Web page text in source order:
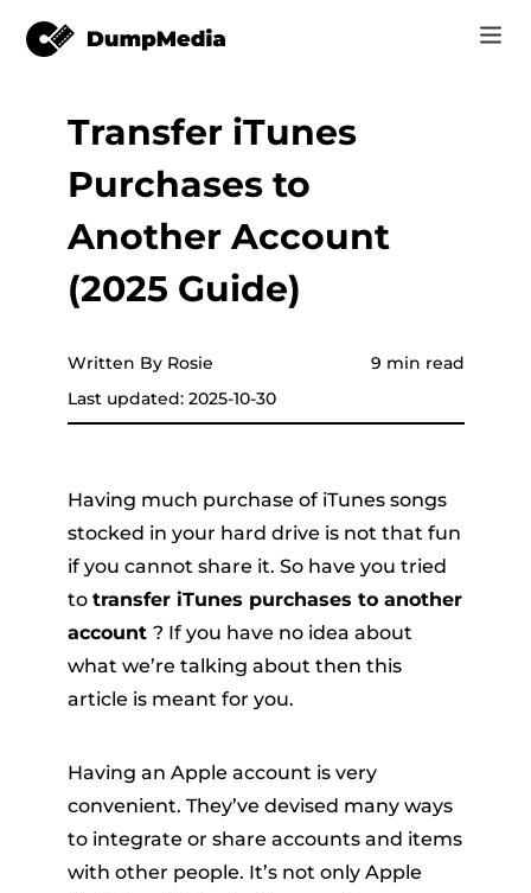
Music
Video
Online Tools
Spotify to mp3
Store
Support
Log In
Sign Up
Transfer iTunes
Purchases to
Another Account
(2025 Guide)
Written By Rosie
Last updated: 2025-10-30
9 min read
Having much purchase of iTunes songs
stocked in your hard drive is not that fun
if you cannot share it. So have you tried
to transfer iTunes purchases to another
account ? If you have no idea about
what we’re talking about then this
article is meant for you.
Having an Apple account is very
convenient. They’ve devised many ways
to integrate or share accounts and items
with other people. It’s not only Apple